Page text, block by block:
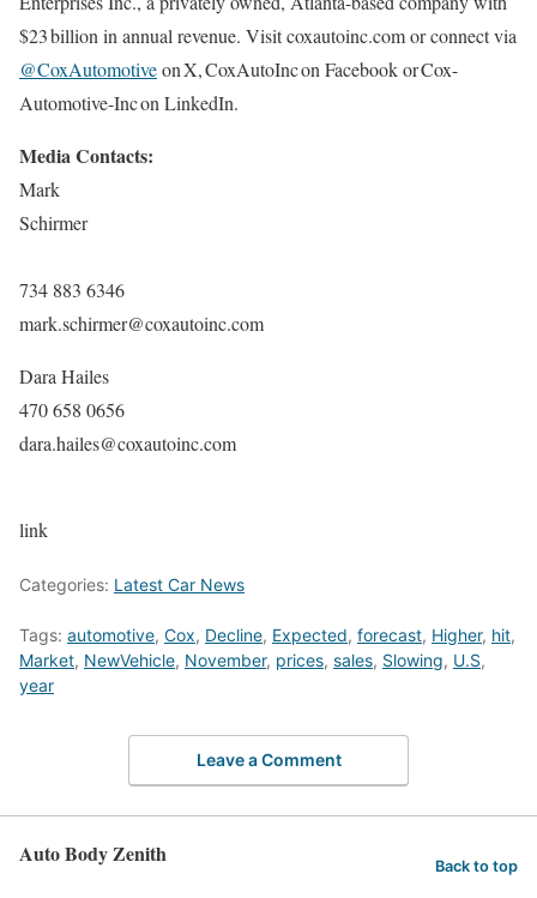
$23 billion in annual revenue. Visit coxautoinc.com or connect via
@CoxAutomotiveon X, CoxAutoInc on Facebook or Cox-
Automotive-Inc on LinkedIn.
Media Contacts:
Mark
Schirmer
734 883 6346
mark.schirmer@coxautoinc.com
Dara Hailes
470 658 0656
dara.hailes@coxautoinc.com
link
Categories: Latest Car News
Tags: automotive, Cox, Decline, Expected, forecast, Higher, hit,
Market, NewVehicle, November, prices, sales, Slowing, U.S,
year
Leave a Comment
Auto Body Zenith Back to top